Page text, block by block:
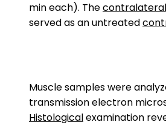
min each). Thecontralateral
served as an untreated
Muscle samples were
transmission electron
Histologicalexamination